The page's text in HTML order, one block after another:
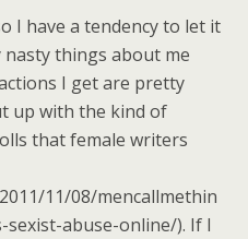
I have a tendency to let it
things about me
I get are pretty
up with the kind of
that female writers
11/08/mencallmethin
abuse-online/). If I